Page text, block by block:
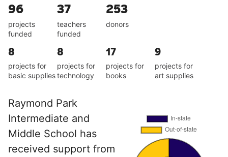
96
projects
funded
37
teachers
funded
253
donors
8
projects for
basic supplies
8
projects for
technology
17
projects for
books
9
projects for
art supplies
Raymond Park
Intermediate and
Middle School has
received support from